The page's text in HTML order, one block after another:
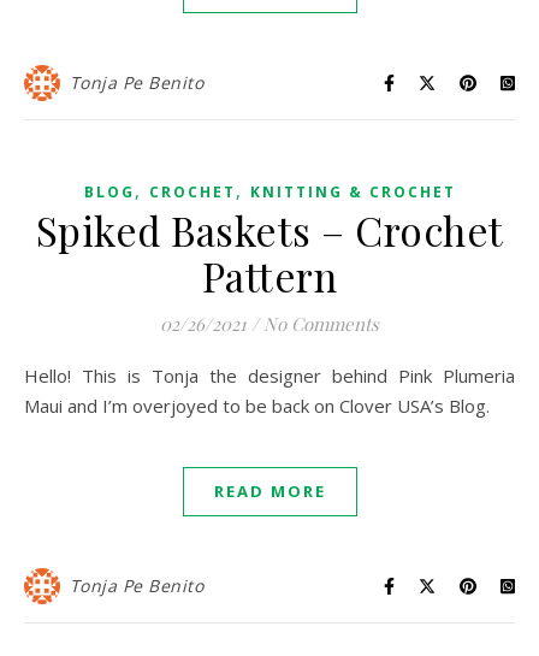
Tonja Pe Benito
BLOG , CROCHET , KNITTING & CROCHET
Spiked Baskets – Crochet
Pattern
02/26/2021 / No Comments
Hello! This is Tonja the designer behind Pink Plumeria
Maui and I’m overjoyed to be back on Clover USA’s Blog.
READ MORE
Tonja Pe Benito